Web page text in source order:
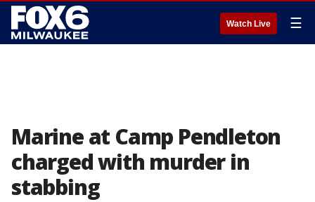
Watch Live ☰
Marine at Camp Pendleton
charged with murder in
stabbing